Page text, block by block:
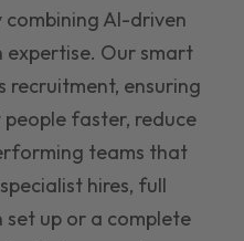
combining AI-driven
Our smart
recruitment, ensuring
people faster, reduce
teams that
hires, full
up or a complete